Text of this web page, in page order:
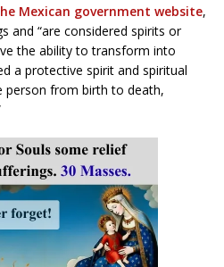
Mexican government website,
and “are considered spirits or
the ability to transform into
a protective spirit and spiritual
person from birth to death,